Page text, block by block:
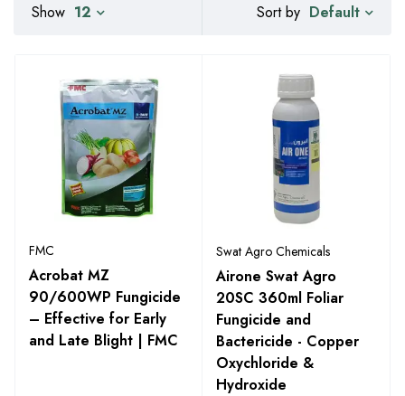
Sort by Default
Show 12
FMC
Acrobat MZ
90/600WP Fungicide
– Effective for Early
and Late Blight | FMC
Swat Agro Chemicals
Airone Swat Agro
20SC 360ml Foliar
Fungicide and
Bactericide - Copper
Oxychloride &
Hydroxide